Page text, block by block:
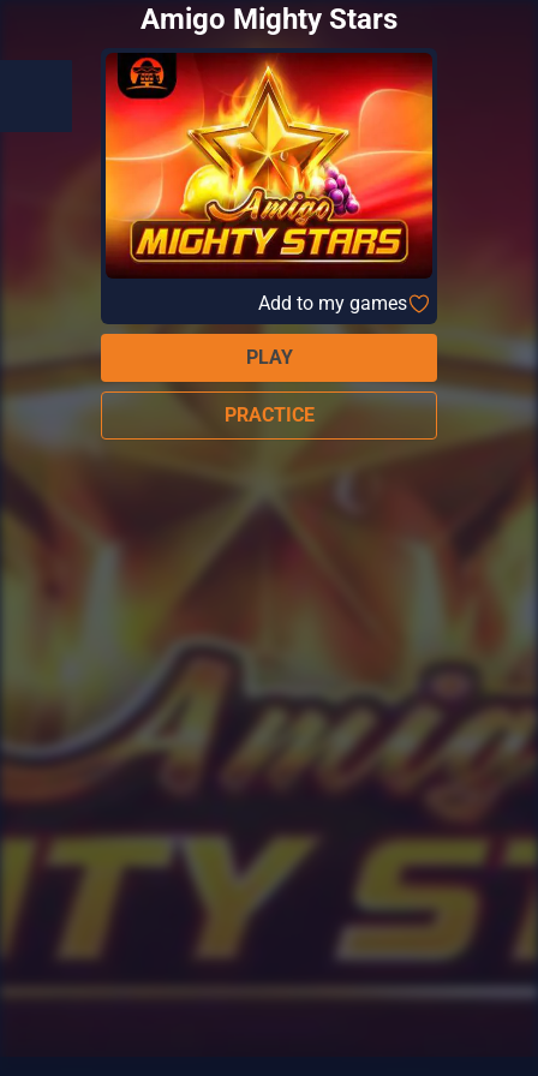
Amigo Mighty Stars
Add to my games
PLAY
PRACTICE